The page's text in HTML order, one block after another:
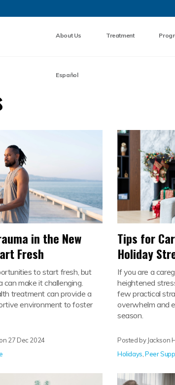
About Us Treatment
Español
in the New
Fresh
to start fresh, but
can make it challenging.
treatment can provide a
environment to foster
27 Dec 2024
Tips for
Holiday
If you are a
heightened
few practical
overwhelm and
season.
Posted by Jackson
Holidays ,Peer